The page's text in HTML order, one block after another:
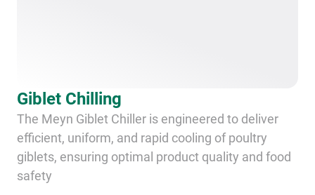
Giblet Chilling
The Meyn Giblet Chiller is engineered to deliver
efficient, uniform, and rapid cooling of poultry
giblets, ensuring optimal product quality and food
safety